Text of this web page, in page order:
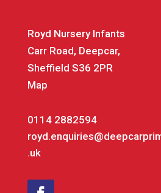
Royd Nursery Infants
Carr Road, Deepcar,
Sheffield S36 2PR
Map
0114 2882594
.uk